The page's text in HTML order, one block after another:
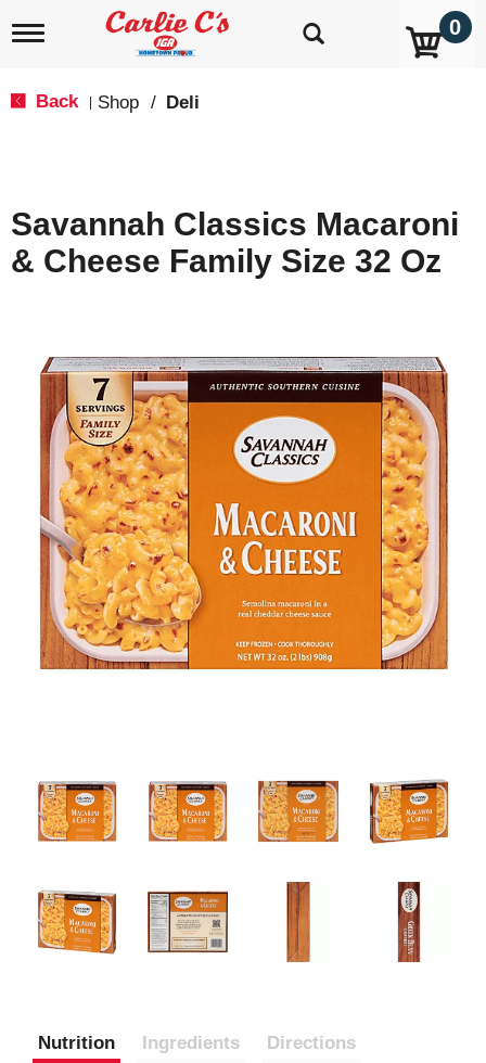
T
i
g
a
0
Back Shop / Deli
Savannah Classics Macaroni
& Cheese Family Size 32 Oz
Nutrition Ingredients Directions